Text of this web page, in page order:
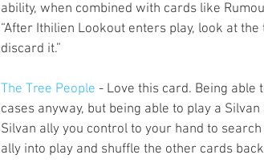
ability, when combined with cards like
“After Ithilien Lookout enters play, look at
discard it.”
The Tree People - Love this card. Being able
cases anyway, but being able to play a
Silvan ally you control to your hand to
ally into play and shuffle the other cards